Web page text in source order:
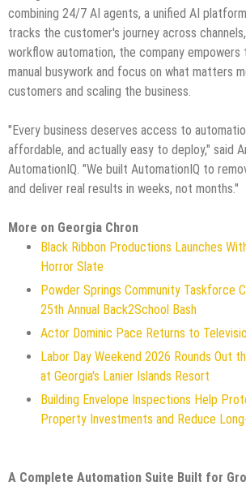
combining 24/7 AI agents, a unified AI
tracks the customer's journey across
workflow automation, the company empowers
manual busywork and focus on what matters
customers and scaling the business.
"Every business deserves access to
affordable, and actually easy to deploy," said
AutomationIQ. "We built AutomationIQ to
and deliver real results in weeks, not months."
More on Georgia Chron
Black Ribbon Productions Launches
Horror Slate
Powder Springs Community Taskforce
25th Annual Back2School Bash
Actor Dominic Pace Returns to
Labor Day Weekend 2026 Rounds Out
at Georgia's Lanier Islands Resort
Building Envelope Inspections Help
Property Investments and Reduce
A Complete Automation Suite Built for